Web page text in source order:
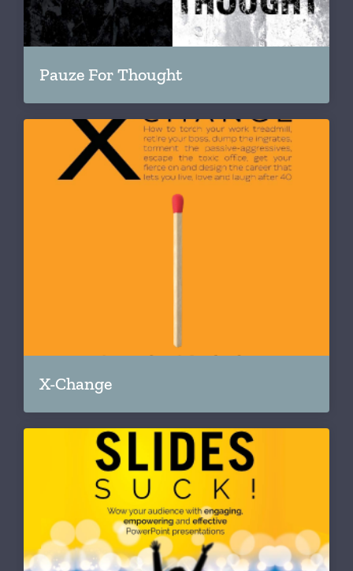
Pauze For Thought
X-Change